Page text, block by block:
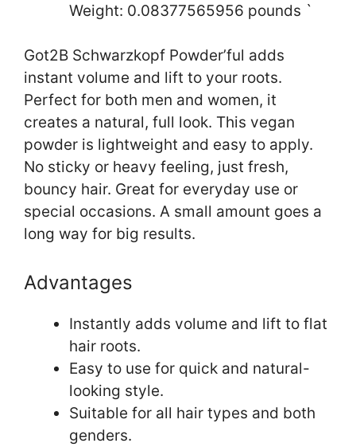
Weight: 0.08377565956 pounds `
Got2B Schwarzkopf Powder’ful adds
instant volume and lift to your roots.
Perfect for both men and women, it
creates a natural, full look. This vegan
powder is lightweight and easy to apply.
No sticky or heavy feeling, just fresh,
bouncy hair. Great for everyday use or
special occasions. A small amount goes a
long way for big results.
Advantages
Instantly adds volume and lift to flat
hair roots.
Easy to use for quick and natural-
looking style.
Suitable for all hair types and both
genders.